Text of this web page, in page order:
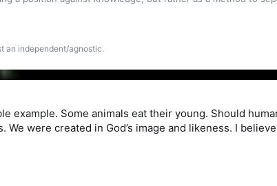
an independent/agnostic.
example. Some animals eat their young. Should
were created in God’s image and likeness. I